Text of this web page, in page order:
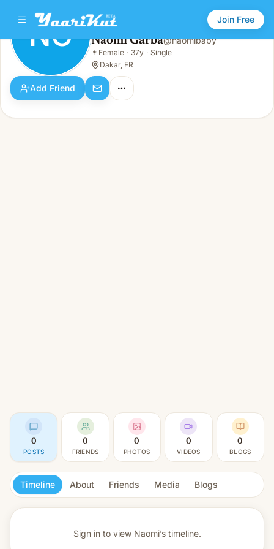
Join Free
NG Naomi Garba
Female · 37y · Single
NG Naomi Garba@naomibaby
👩 Female · 37y · Single
Dakar, FR
Add Friend
0
POSTS
0
FRIENDS
0
PHOTOS
0
VIDEOS
0
BLOGS
Timeline About Friends Media Blogs
Sign in to view Naomi’s timeline.